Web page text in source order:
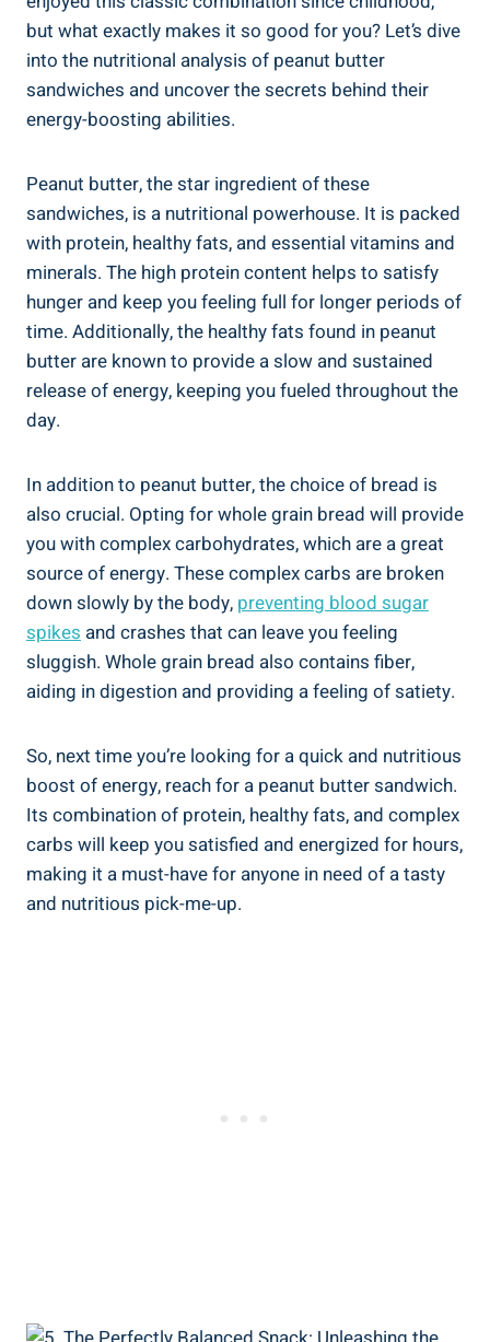
but what exactly makes it so good for you? Let’s dive
into the nutritional analysis of peanut butter
sandwiches and uncover the secrets behind their
energy-boosting abilities.
Peanut butter, the star ingredient of these
sandwiches, is a nutritional powerhouse. It is packed
with protein, healthy fats, and essential vitamins and
minerals. The high protein content helps to satisfy
hunger and keep you feeling full for longer periods of
time. Additionally, the healthy fats found in peanut
butter are known to provide a slow and sustained
release of energy, keeping you fueled throughout the
day.
In addition to peanut butter, the choice of bread is
also crucial. Opting for whole grain bread will provide
you with complex carbohydrates, which are a great
source of energy. These complex carbs are broken
down slowly by the body, preventing blood sugar
spikes and crashes that can leave you feeling
sluggish. Whole grain bread also contains fiber,
aiding in digestion and providing a feeling of satiety.
So, next time you’re looking for a quick and nutritious
boost of energy, reach for a peanut butter sandwich.
Its combination of protein, healthy fats, and complex
carbs will keep you satisfied and energized for hours,
making it a must-have for anyone in need of a tasty
and nutritious pick-me-up.